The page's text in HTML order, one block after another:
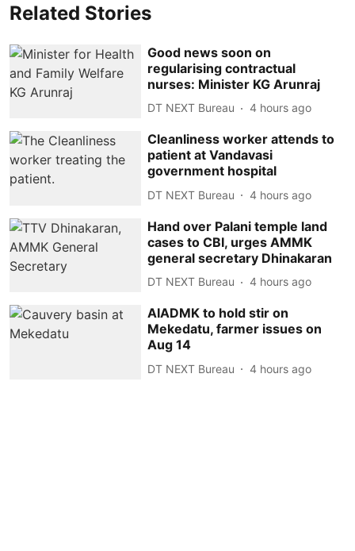
Related Stories
Good news soon on
regularising contractual
nurses: Minister KG Arunraj
DT NEXT Bureau 4 hours ago
Cleanliness worker attends to
patient at Vandavasi
government hospital
DT NEXT Bureau 4 hours ago
Hand over Palani temple land
cases to CBI, urges AMMK
general secretary Dhinakaran
DT NEXT Bureau 4 hours ago
AIADMK to hold stir on
Mekedatu, farmer issues on
Aug 14
DT NEXT Bureau 4 hours ago